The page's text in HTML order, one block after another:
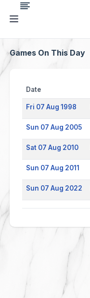
Games On This Day
Date
Fri 07 Aug 1998
Sun 07 Aug 2005
Sat 07 Aug 2010
Sun 07 Aug 2011
Sun 07 Aug 2022